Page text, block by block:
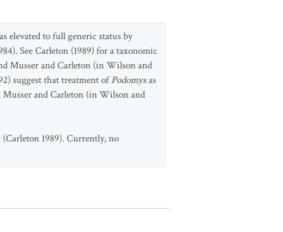
elevated to full generic status by
See Carleton (1989) for a taxonomic
Musser and Carleton (in Wilson and
suggest that treatment ofPodomysas
Musser and Carleton (in Wilson and
1989). Currently, no